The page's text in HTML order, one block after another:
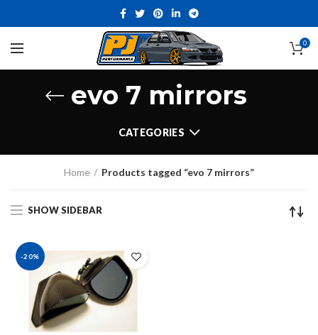
0
evo 7 mirrors
CATEGORIES
Home Products tagged “evo 7 mirrors”
SHOW SIDEBAR
-20%